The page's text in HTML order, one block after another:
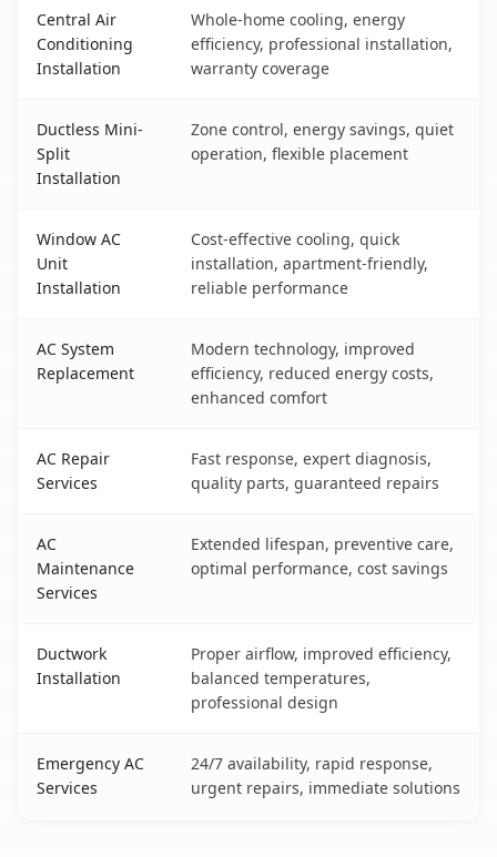
Central Air
Conditioning
Installation
Whole-home cooling, energy
efficiency, professional installation,
warranty coverage
Ductless Mini-
Split
Installation
Zone control, energy savings, quiet
operation, flexible placement
Window AC
Unit
Installation
Cost-effective cooling, quick
installation, apartment-friendly,
reliable performance
AC System
Replacement
Modern technology, improved
efficiency, reduced energy costs,
enhanced comfort
AC Repair
Services
Fast response, expert diagnosis,
quality parts, guaranteed repairs
AC
Maintenance
Services
Extended lifespan, preventive care,
optimal performance, cost savings
Ductwork
Installation
Proper airflow, improved efficiency,
balanced temperatures,
professional design
Emergency AC
Services
24/7 availability, rapid response,
urgent repairs, immediate solutions